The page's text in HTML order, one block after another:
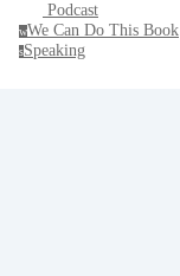
Podcast
wWe Can Do This Book
sSpeaking